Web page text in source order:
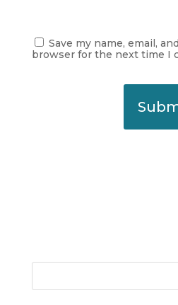
Save my name, email,
browser for the next time I